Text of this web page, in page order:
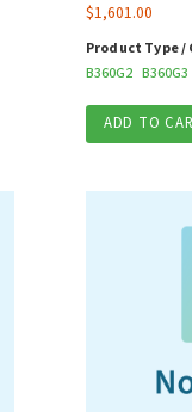
$1,601.00
Product Type
B360G2 B360G3
ADD TO